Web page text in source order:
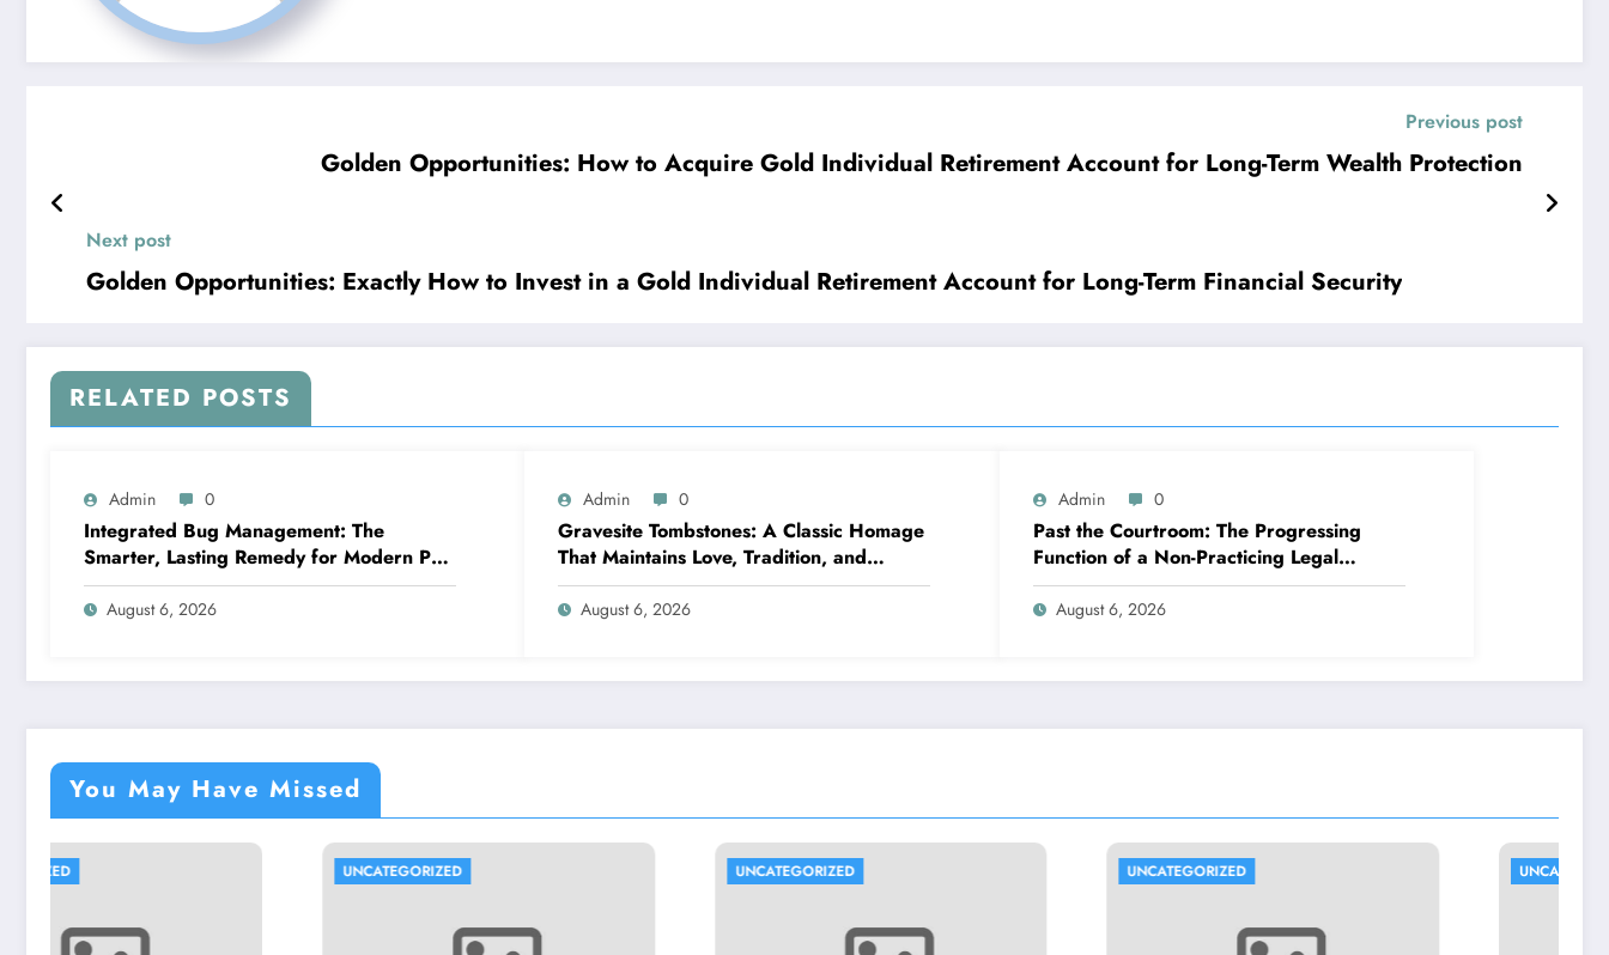
Previous post
Golden Opportunities: How to Acquire Gold Individual Retirement Account for Long-Term Wealth Protection
Next post
Golden Opportunities: Exactly How to Invest in a Gold Individual Retirement Account for Long-Term Financial Security
RELATED POSTS
Admin 0
Integrated Bug Management: The
Smarter, Lasting Remedy for Modern Pest
Management
August 6, 2026
Admin 0
Gravesite Tombstones: A Classic Homage
That Maintains Love, Tradition, and
Memory
August 6, 2026
Admin 0
Past the Courtroom: The Progressing
Function of a Non-Practicing Legal
representative in Today’s Globe
August 6, 2026
You May Have Missed